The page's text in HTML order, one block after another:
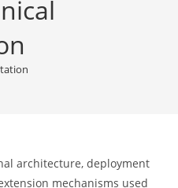
architecture, deployment
mechanisms used